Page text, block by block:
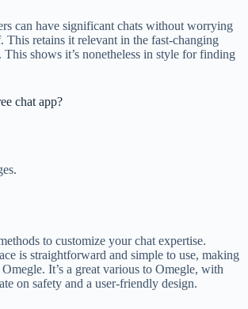
can have significant chats without worrying
This retains it relevant in the fast-changing
shows it’s nonetheless in style for finding
chat app?
to customize your chat expertise.
is straightforward and simple to use, making
It’s a great various to Omegle, with
on safety and a user-friendly design.